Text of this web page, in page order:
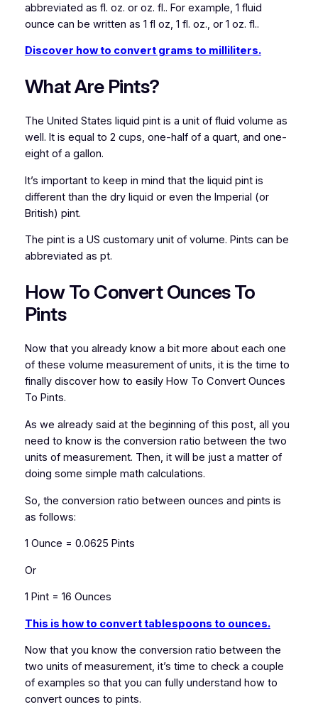
abbreviated as fl. oz. or oz. fl.. For example, 1 fluid
ounce can be written as 1 fl oz, 1 fl. oz., or 1 oz. fl..
Discover how to convert grams to milliliters.
What Are Pints?
The United States liquid pint is a unit of fluid volume as
well. It is equal to 2 cups, one-half of a quart, and one-
eight of a gallon.
It’s important to keep in mind that the liquid pint is
different than the dry liquid or even the Imperial (or
British) pint.
The pint is a US customary unit of volume. Pints can be
abbreviated as pt.
How To Convert Ounces To
Pints
Now that you already know a bit more about each one
of these volume measurement of units, it is the time to
finally discover how to easily How To Convert Ounces
To Pints.
As we already said at the beginning of this post, all you
need to know is the conversion ratio between the two
units of measurement. Then, it will be just a matter of
doing some simple math calculations.
So, the conversion ratio between ounces and pints is
as follows:
1 Ounce = 0.0625 Pints
Or
1 Pint = 16 Ounces
This is how to convert tablespoons to ounces.
Now that you know the conversion ratio between the
two units of measurement, it’s time to check a couple
of examples so that you can fully understand how to
convert ounces to pints.